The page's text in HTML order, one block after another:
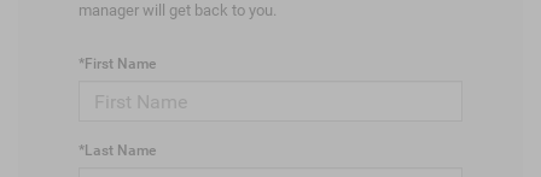
manager will get back to you.
*First Name
*Last Name